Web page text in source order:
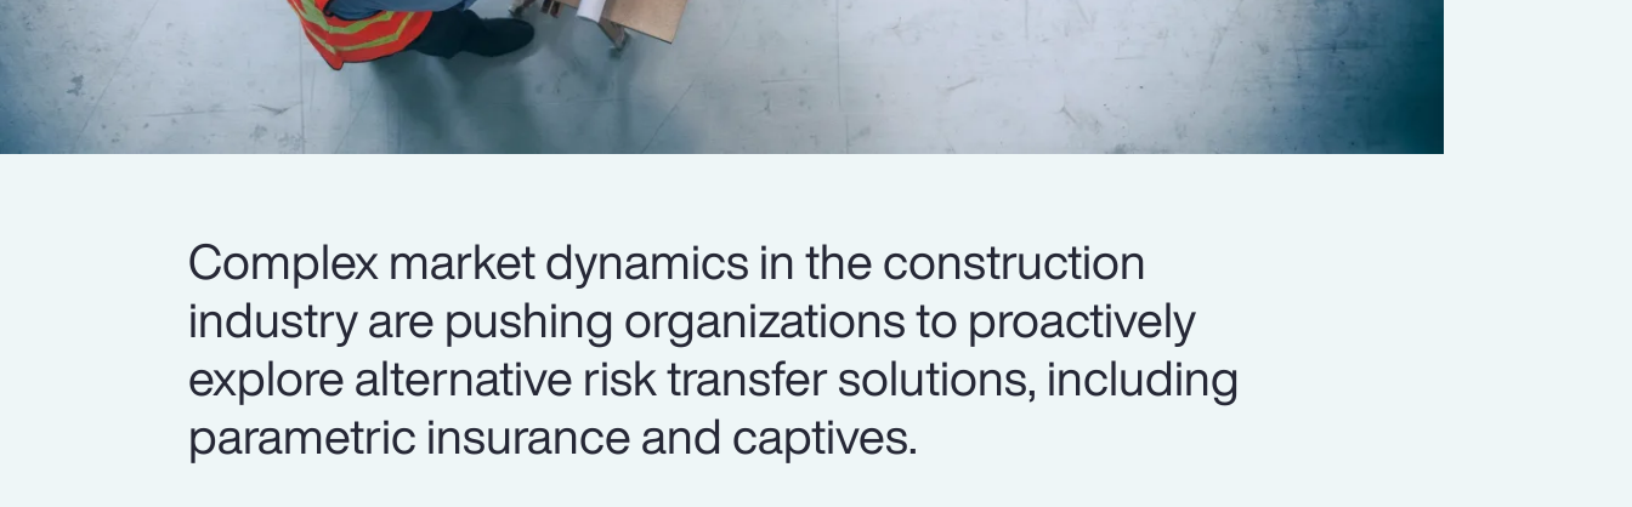
Complex market dynamics in the construction
industry are pushing organizations to proactively
explore alternative risk transfer solutions, including
parametric insurance and captives.